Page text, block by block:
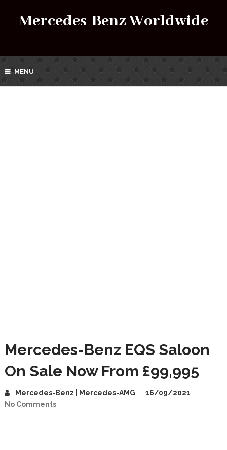
Mercedes-Benz Worldwide
MENU
Mercedes-Benz EQS Saloon
On Sale Now From £99,995
Mercedes-Benz | Mercedes-AMG
16/09/2021
No Comments